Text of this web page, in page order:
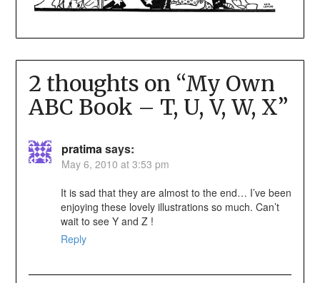
2 thoughts on “My Own
ABC Book – T, U, V, W, X”
pratimasays:
May 6, 2010 at 3:53 pm
It is sad that they are almost to the end… I’ve been
enjoying these lovely illustrations so much. Can’t
wait to see Y and Z !
Reply